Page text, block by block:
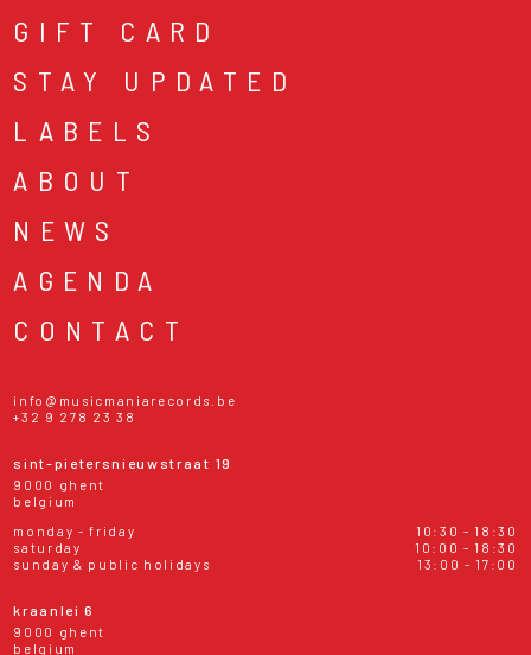
GIFT CARD
STAY UPDATED
LABELS
ABOUT
NEWS
AGENDA
CONTACT
info@musicmaniarecords.be
+32 9 278 23 38
sint-pietersnieuwstraat 19
9000 ghent
belgium
monday - friday
10:30 - 18:30
saturday
10:00 - 18:30
sunday & public holidays
13:00 - 17:00
kraanlei 6
9000 ghent
belgium